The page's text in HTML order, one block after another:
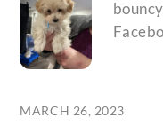
MARCH 26, 2023